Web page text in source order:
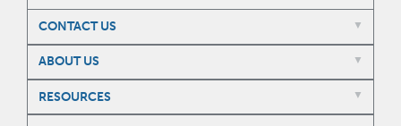
CONTACT US
ABOUT US
RESOURCES